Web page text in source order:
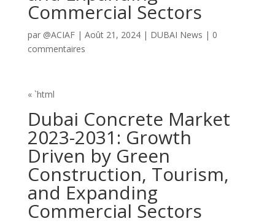
Commercial Sectors
par @ACIAF| Août 21, 2024| DUBAI News | 0
commentaires
« `html
Dubai Concrete Market
2023-2031: Growth
Driven by Green
Construction, Tourism,
and Expanding
Commercial Sectors